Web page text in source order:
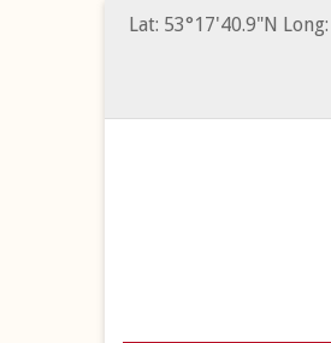
Lat: 53°17'40.9"N